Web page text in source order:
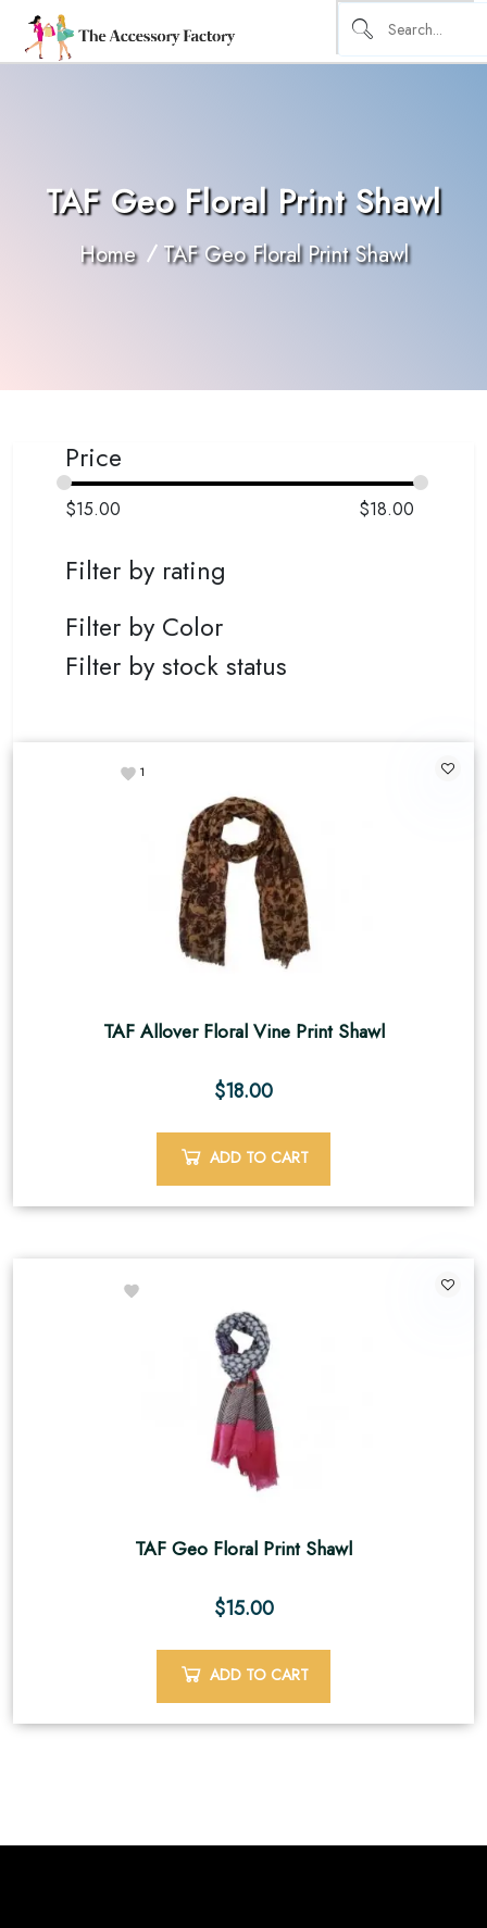
TAF Geo Floral Print Shawl
Home TAF Geo Floral Print Shawl
Price
$15.00 $18.00
Filter by rating
Filter by Color
Filter by stock status
1
TAF Allover Floral Vine Print Shawl
$18.00
ADD TO CART
TAF Geo Floral Print Shawl
$15.00
ADD TO CART